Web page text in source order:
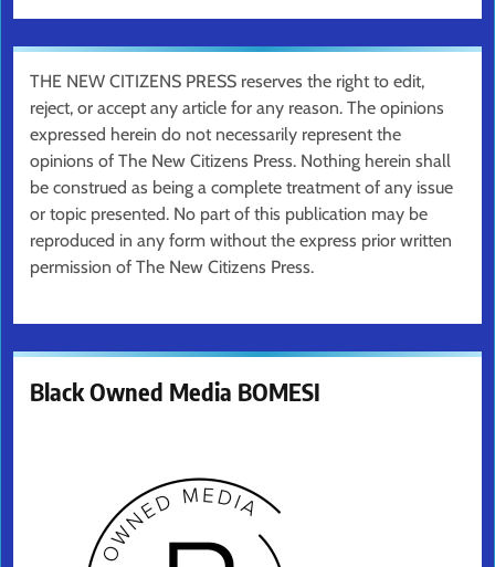
THE NEW CITIZENS PRESS reserves the right to edit,
reject, or accept any article for any reason. The opinions
expressed herein do not necessarily represent the
opinions of The New Citizens Press. Nothing herein shall
be construed as being a complete treatment of any issue
or topic presented. No part of this publication may be
reproduced in any form without the express prior written
permission of The New Citizens Press.
Black Owned Media BOMESI